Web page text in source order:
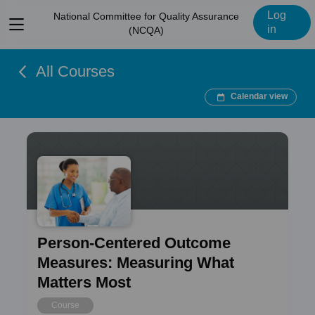
View
menu
National Committee for Quality Assurance
(NCQA)
Log
in
All Courses
Calendar view
Person-Centered Outcome
Measures: Measuring What
Matters Most
Course